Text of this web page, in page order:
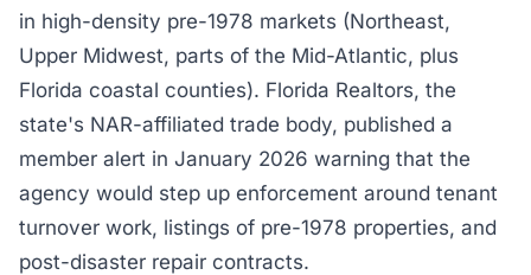
in high-density pre-1978 markets (Northeast,
Upper Midwest, parts of the Mid-Atlantic, plus
Florida coastal counties). Florida Realtors, the
state's NAR-affiliated trade body, published a
member alert in January 2026 warning that the
agency would step up enforcement around tenant
turnover work, listings of pre-1978 properties, and
post-disaster repair contracts.